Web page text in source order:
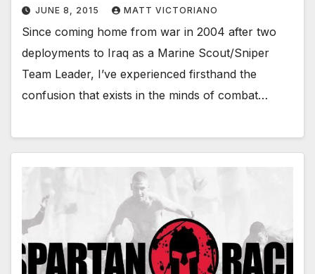
JUNE 8, 2015 MATT VICTORIANO
Since coming home from war in 2004 after two
deployments to Iraq as a Marine Scout/Sniper
Team Leader, I’ve experienced firsthand the
confusion that exists in the minds of combat…